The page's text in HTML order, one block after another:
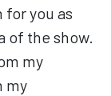
for you as
of the show.
my
my